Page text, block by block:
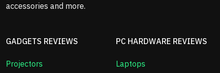
accessories and more.
GADGETS REVIEWS
Projectors
PC HARDWARE REVIEWS
Laptops